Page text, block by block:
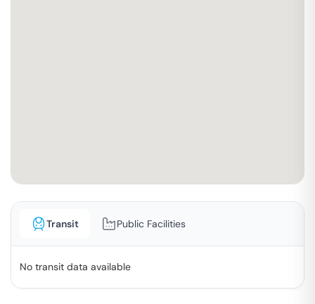
Transit Public Facilities
No transit data available